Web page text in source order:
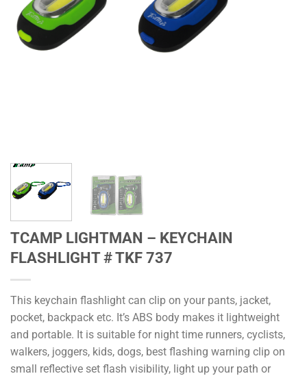
TCAMP LIGHTMAN – KEYCHAIN
FLASHLIGHT # TKF 737
This keychain flashlight can clip on your pants, jacket,
pocket, backpack etc. It’s ABS body makes it lightweight
and portable. It is suitable for night time runners, cyclists,
walkers, joggers, kids, dogs, best flashing warning clip on
small reflective set flash visibility, light up your path or